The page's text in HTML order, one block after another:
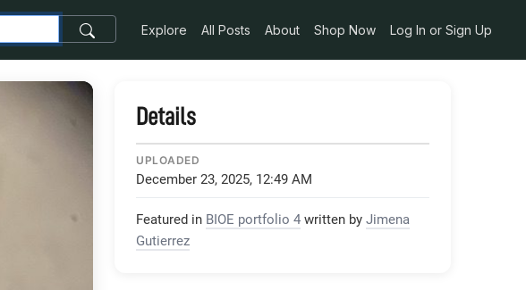
Explore All Posts About Shop Now Log In or Sign Up
Details
UPLOADED
December 23, 2025, 12:49 AM
Featured in BIOE portfolio 4 written by Jimena
Gutierrez
4A49-B552-5D530D34A34B_1_105_c-768x1024_jpeg